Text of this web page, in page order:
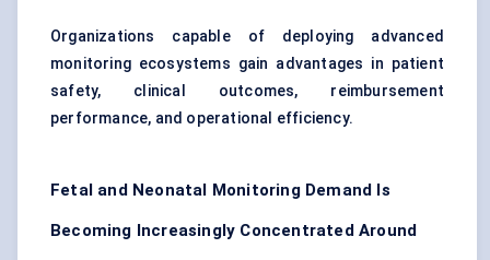
Organizations capable of deploying advanced
monitoring ecosystems gain advantages in patient
safety, clinical outcomes, reimbursement
performance, and operational efficiency.
Fetal and Neonatal Monitoring Demand Is
Becoming Increasingly Concentrated Around